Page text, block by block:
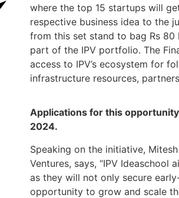
where the top 15 startups will
respective business idea to the
from this set stand to bag Rs 80
part of the IPV portfolio. The
access to IPV’s ecosystem for
infrastructure resources,
Applications for this
2024.
Speaking on the initiative,
Ventures, says, “IPV
as they will not only secure
opportunity to grow and scale